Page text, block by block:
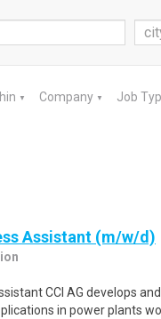
▼ Company ▼ Job
Assistant (m/w/d)
CCI AG develops
in power plants